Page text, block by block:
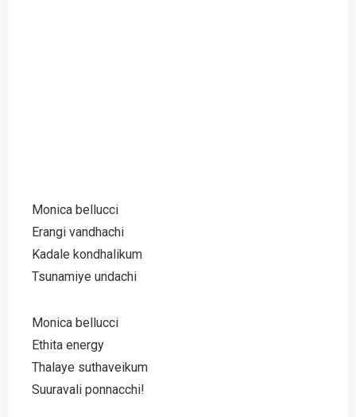
Monica bellucci
Erangi vandhachi
Kadale kondhalikum
Tsunamiye undachi
Monica bellucci
Ethita energy
Thalaye suthaveikum
Suuravali ponnacchi!